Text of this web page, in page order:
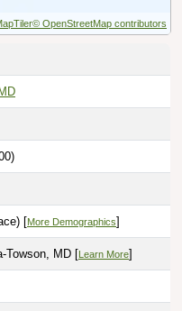
© OpenStreetMap contributors
[More Demographics]
Towson, MD [ Learn More]